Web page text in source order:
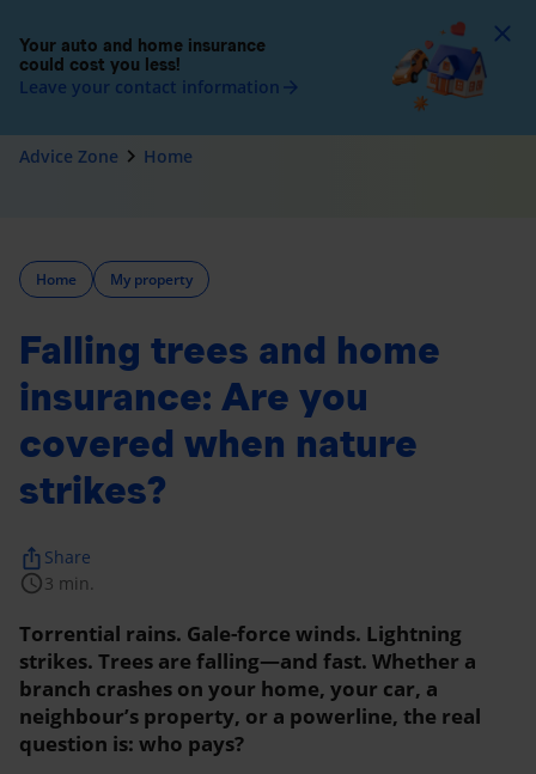
Advice Zone navigate_next Home
Home My property
Falling trees and home
insurance: Are you
covered when nature
strikes?
schedule 3 min.
ios_share Share
Torrential rains. Gale-force winds. Lightning
strikes. Trees are falling—and fast. Whether a
branch crashes on your home, your car, a
neighbour’s property, or a powerline, the real
question is: who pays?
Your auto and home insurance
could cost you less!
Leave your contact information arrow_forward